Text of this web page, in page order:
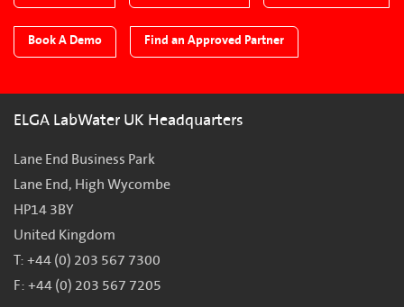
Book A Demo Find an Approved Partner
ELGA LabWater UK Headquarters
Lane End Business Park
Lane End, High Wycombe
HP14 3BY
United Kingdom
T: +44 (0) 203 567 7300
F: +44 (0) 203 567 7205